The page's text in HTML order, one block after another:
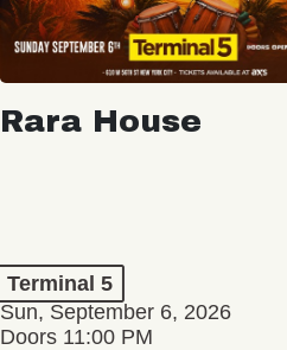
Rara House
Terminal 5
Sun, September 6, 2026
Doors 11:00 PM